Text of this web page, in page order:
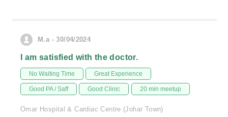
M.a - 30/04/2024
I am satisfied with the doctor.
No Waiting Time Great Experience
Good PA / Saff Good Clinic 20 min meetup
Omar Hospital & Cardiac Centre (Johar Town)